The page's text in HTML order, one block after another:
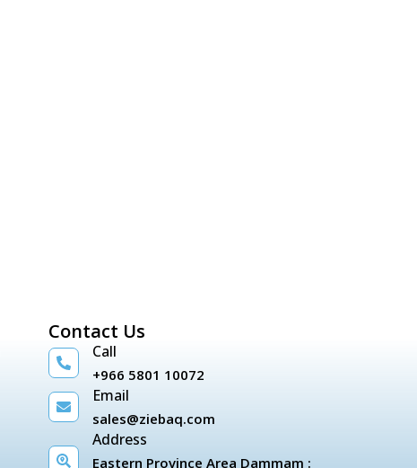
Contact Us
Call
+966 5801 10072
Email
sales@ziebaq.com
Address
Eastern Province Area Dammam :